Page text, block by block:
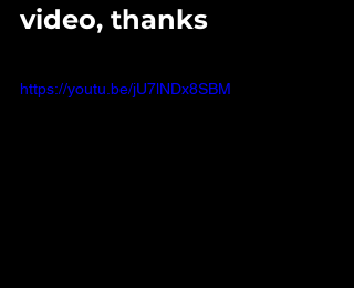
video, thanks
https://youtu.be/jU7lNDx8SBM